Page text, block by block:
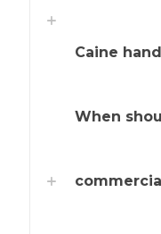
Caine
When